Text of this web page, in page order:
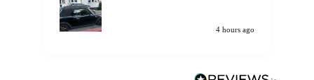
4 hours ago